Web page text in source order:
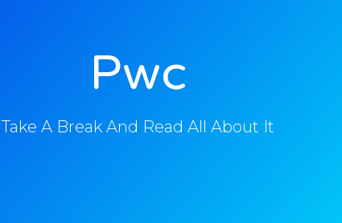
Pwc
Take A Break And Read All About It